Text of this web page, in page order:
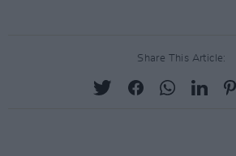
Share This Article: